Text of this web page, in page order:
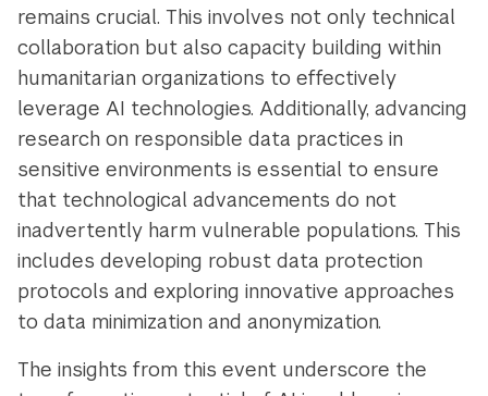
remains crucial. This involves not only technical
collaboration but also capacity building within
humanitarian organizations to effectively
leverage AI technologies. Additionally, advancing
research on responsible data practices in
sensitive environments is essential to ensure
that technological advancements do not
inadvertently harm vulnerable populations. This
includes developing robust data protection
protocols and exploring innovative approaches
to data minimization and anonymization.
The insights from this event underscore the